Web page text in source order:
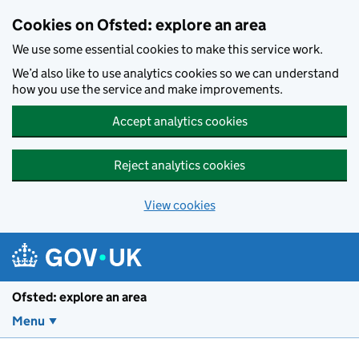
Cookies on Ofsted: explore an area
We use some essential cookies to make this service work.
We’d also like to use analytics cookies so we can understand
how you use the service and make improvements.
Accept analytics cookies
Reject analytics cookies
View cookies
Ofsted: explore an area
Menu